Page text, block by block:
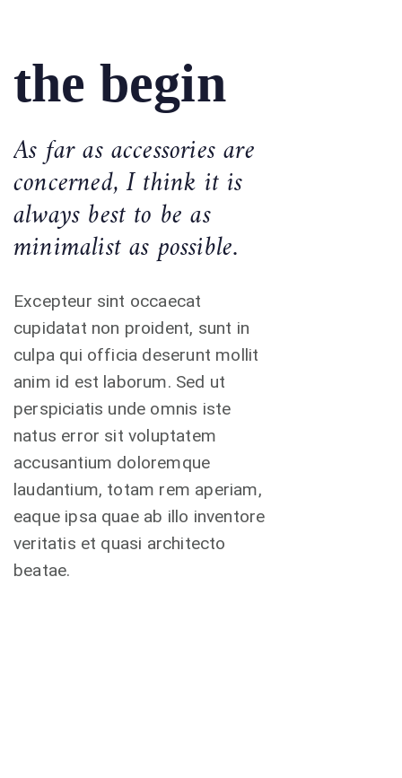
the begin
As far as accessories are
concerned, I think it is
always best to be as
minimalist as possible.
Excepteur sint occaecat
cupidatat non proident, sunt in
culpa qui officia deserunt mollit
anim id est laborum. Sed ut
perspiciatis unde omnis iste
natus error sit voluptatem
accusantium doloremque
laudantium, totam rem aperiam,
eaque ipsa quae ab illo inventore
veritatis et quasi architecto
beatae.